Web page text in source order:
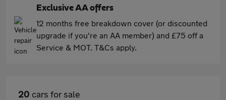
Exclusive AA offers
12 months free breakdown cover (or discounted
upgrade if you're an AA member) and £75 off a
Service & MOT. T&Cs apply.
20 cars for sale